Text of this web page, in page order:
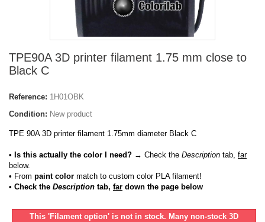
TPE90A 3D printer filament 1.75 mm close to
Black C
Reference: 1H01OBK
Condition: New product
TPE 90A 3D printer filament 1.75mm diameter Black C
• Is this actually the color I need? → Check the Description tab, far
below.
• From paint color match to custom color PLA filament!
• Check the Description tab, far down the page below
This 'Filament option' is not in stock. Many non-stock 3D